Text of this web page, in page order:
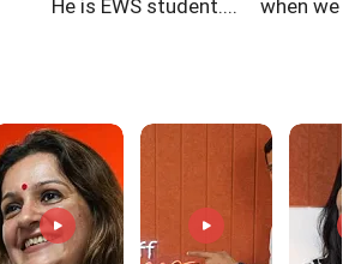
He is EWS student....
when we